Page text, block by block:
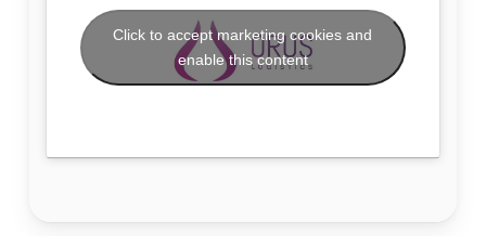
Click to accept marketing cookies and
enable this content